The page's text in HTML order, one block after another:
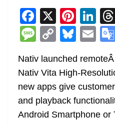
F
a
c
e
b
o
o
X Pi
nt
er
e
st
Li
n
k
e
dI
n
M
e
ss
a
g
e
C
o
p
y
Li
n
Bl
u
e
sk
y
E
m
ai
l
Nativ launched
Nativ Vita High-
new apps give
and playback
Android Smartphone or